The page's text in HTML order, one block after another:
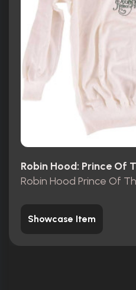
Robin Hood: Prince Of
Showcase Item